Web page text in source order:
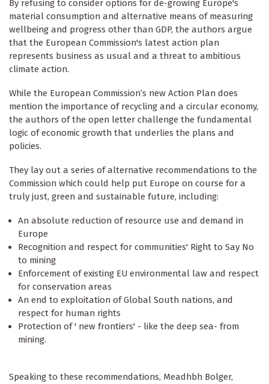
By refusing to consider options for de-growing Europe's
material consumption and alternative means of measuring
wellbeing and progress other than GDP, the authors argue
that the European Commission's latest action plan
represents business as usual and a threat to ambitious
climate action.
While the European Commission’s new Action Plan does
mention the importance of recycling and a circular economy,
the authors of the open letter challenge the fundamental
logic of economic growth that underlies the plans and
policies.
They lay out a series of alternative recommendations to the
Commission which could help put Europe on course for a
truly just, green and sustainable future, including:
An absolute reduction of resource use and demand in
Europe
Recognition and respect for communities' Right to Say No
to mining
Enforcement of existing EU environmental law and respect
for conservation areas
An end to exploitation of Global South nations, and
respect for human rights
Protection of ' new frontiers' - like the deep sea- from
mining.
Speaking to these recommendations, Meadhbh Bolger,